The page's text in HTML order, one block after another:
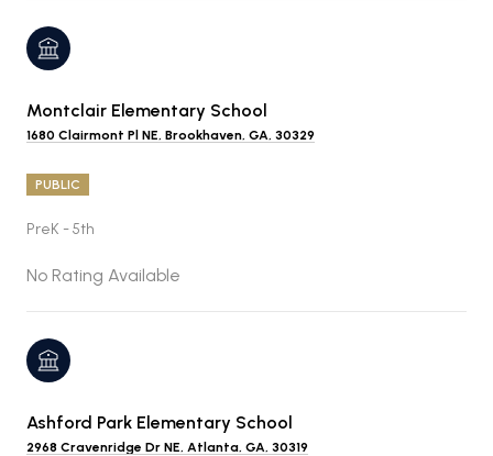
Montclair Elementary School
1680 Clairmont Pl NE, Brookhaven, GA, 30329
PUBLIC
PreK - 5th
No Rating Available
Ashford Park Elementary School
2968 Cravenridge Dr NE, Atlanta, GA, 30319